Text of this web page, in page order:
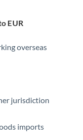
EUR
overseas
jurisdiction
imports